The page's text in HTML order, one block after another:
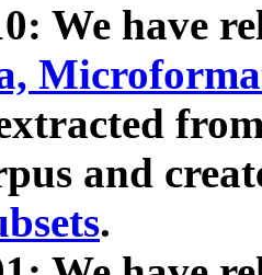
We have
and
.